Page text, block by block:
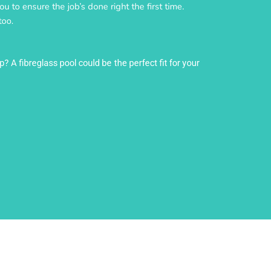
to ensure the job’s done right the first time.
A fibreglass pool could be the perfect fit for your